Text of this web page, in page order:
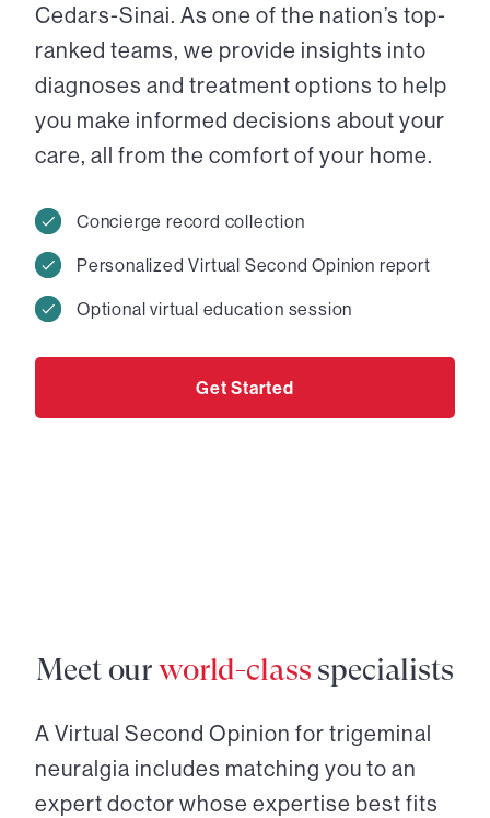
Cedars-Sinai. As one of the nation’s top-
ranked teams, we provide insights into
diagnoses and treatment options to help
you make informed decisions about your
care, all from the comfort of your home.
Concierge record collection
Personalized Virtual Second Opinion report
Optional virtual education session
Get Started
Meet ourworld-class specialists
A Virtual Second Opinion for trigeminal
neuralgia includes matching you to an
expert doctor whose expertise best fits